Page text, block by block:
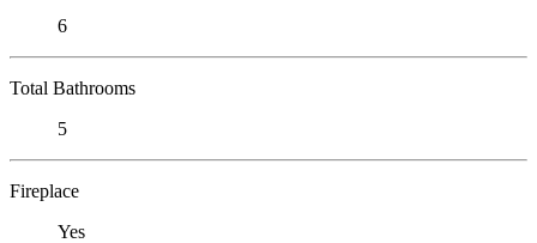
6
Total Bathrooms
5
Fireplace
Yes